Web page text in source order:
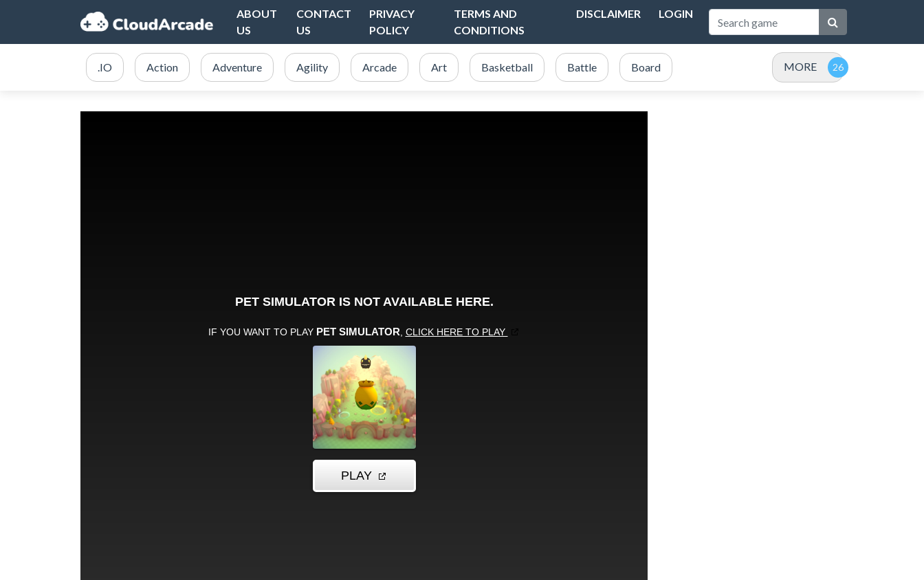
ABOUT
US
CONTACT
US
PRIVACY
POLICY
TERMS AND
CONDITIONS
DISCLAIMER LOGIN
.IO Action Adventure Agility Arcade Art Basketball Battle Board MORE